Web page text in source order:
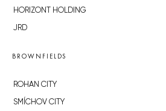
HORIZONT HOLDING
JRD
BROWNFIELDS
ROHAN CITY
SMÍCHOV CITY